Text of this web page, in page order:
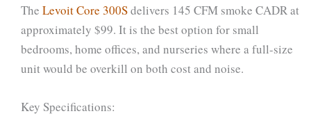
The Levoit Core 300Sdelivers 145 CFM smoke CADR at
approximately $99. It is the best option for small
bedrooms, home offices, and nurseries where a full-size
unit would be overkill on both cost and noise.
Key Specifications: